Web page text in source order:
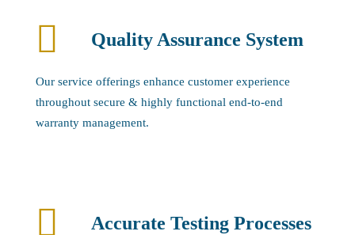
Quality Assurance System
Our service offerings enhance customer experience
throughout secure & highly functional end-to-end
warranty management.
Accurate Testing Processes